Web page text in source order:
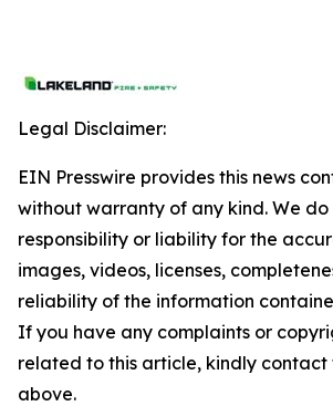
Legal Disclaimer:
EIN Presswire provides this news
without warranty of any kind. We
responsibility or liability for the
images, videos, licenses,
reliability of the information
If you have any complaints or
related to this article, kindly contact
above.